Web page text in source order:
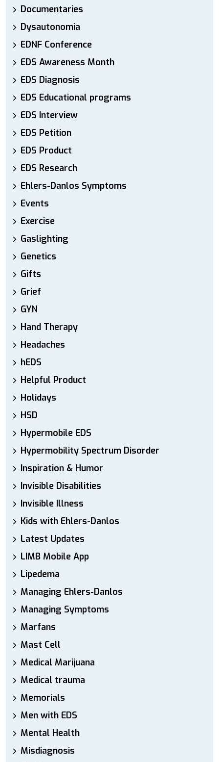
Documentaries
Dysautonomia
EDNF Conference
EDS Awareness Month
EDS Diagnosis
EDS Educational programs
EDS Interview
EDS Petition
EDS Product
EDS Research
Ehlers-Danlos Symptoms
Events
Exercise
Gaslighting
Genetics
Gifts
Grief
GYN
Hand Therapy
Headaches
hEDS
Helpful Product
Holidays
HSD
Hypermobile EDS
Hypermobility Spectrum Disorder
Inspiration & Humor
Invisible Disabilities
Invisible Illness
Kids with Ehlers-Danlos
Latest Updates
LIMB Mobile App
Lipedema
Managing Ehlers-Danlos
Managing Symptoms
Marfans
Mast Cell
Medical Marijuana
Medical trauma
Memorials
Men with EDS
Mental Health
Misdiagnosis